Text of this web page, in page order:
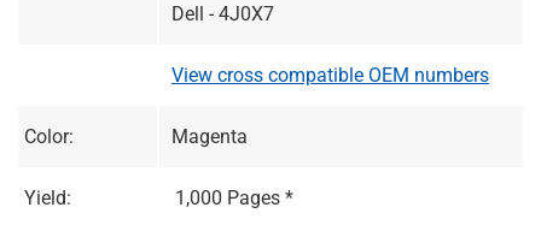
Dell - 4J0X7
View cross compatible OEM numbers
Color: Magenta
Yield: 1,000 Pages *